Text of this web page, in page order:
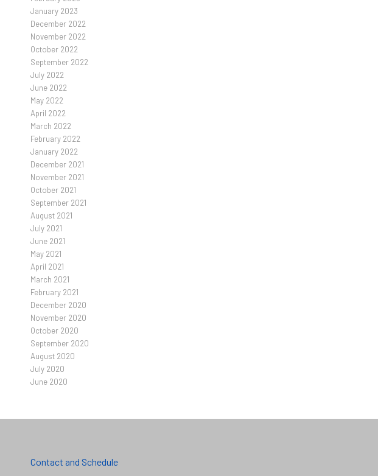
January 2023
December 2022
November 2022
October 2022
September 2022
July 2022
June 2022
May 2022
April 2022
March 2022
February 2022
January 2022
December 2021
November 2021
October 2021
September 2021
August 2021
July 2021
June 2021
May 2021
April 2021
March 2021
February 2021
December 2020
November 2020
October 2020
September 2020
August 2020
July 2020
June 2020
Contact and Schedule